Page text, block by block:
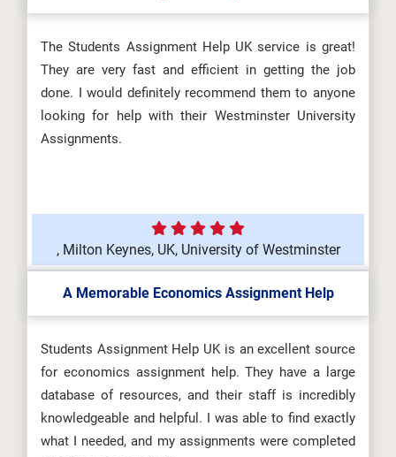
The Students Assignment Help UK service is great!
They are very fast and efficient in getting the job
done. I would definitely recommend them to anyone
looking for help with their Westminster University
Assignments.
, Milton Keynes, UK, University of Westminster
A Memorable Economics Assignment Help
Students Assignment Help UK is an excellent source
for economics assignment help. They have a large
database of resources, and their staff is incredibly
knowledgeable and helpful. I was able to find exactly
what I needed, and my assignments were completed